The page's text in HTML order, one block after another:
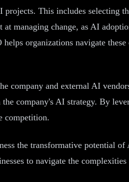
This includes selecting
managing change, as AI
organizations navigate
company and external AI
company's AI strategy. By
competition.
the transformative potential
to navigate the